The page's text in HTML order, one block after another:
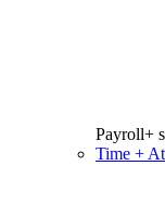
Payroll+
Time +